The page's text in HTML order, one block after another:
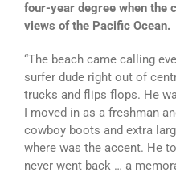
four-year degree when the
views of the Pacific Ocean.
“The beach came calling
surfer dude right out of
trucks and flips flops. He
I moved in as a freshman
cowboy boots and extra
where was the accent. He
never went back … a